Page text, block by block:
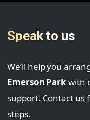
Speak to us
We’ll help you
Emerson Parkwith
support. Contact us
steps.